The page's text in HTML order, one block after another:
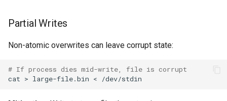
Partial Writes
Non-atomic overwrites can leave corrupt state:
# If process dies mid-write, file is corrupt
cat > large-file.bin <